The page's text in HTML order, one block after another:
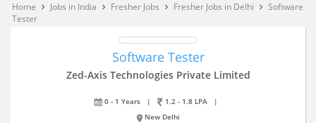
Home keyboard_arrow_right Jobs in India keyboard_arrow_right Fresher Jobs keyboard_arrow_right Fresher Jobs in Delhi keyboard_arrow_right Software
Tester
Software Tester
Zed-Axis Technologies Private Limited
0 - 1 Years | 1.2 - 1.8 LPA
|
New Delhi